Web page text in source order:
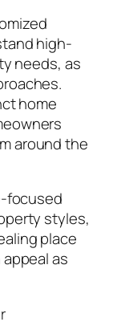
high-
needs, as
home
around the
focused
styles,
place
as